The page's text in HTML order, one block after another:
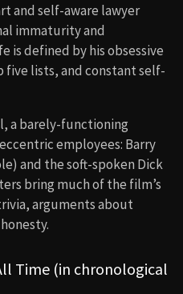
and self-aware lawyer
immaturity and
is defined by his obsessive
five lists, and constant self-
a barely-functioning
employees: Barry
and the soft-spoken Dick
bring much of the film’s
arguments about
Time (in chronological